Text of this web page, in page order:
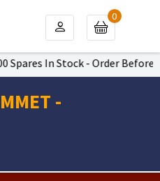
Spares In Stock - Order Before
0
-